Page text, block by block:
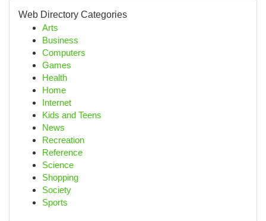
Web Directory Categories
Arts
Business
Computers
Games
Health
Home
Internet
Kids and Teens
News
Recreation
Reference
Science
Shopping
Society
Sports